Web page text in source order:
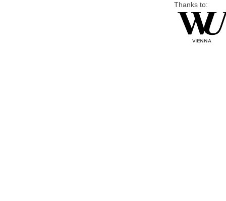
Thanks to: